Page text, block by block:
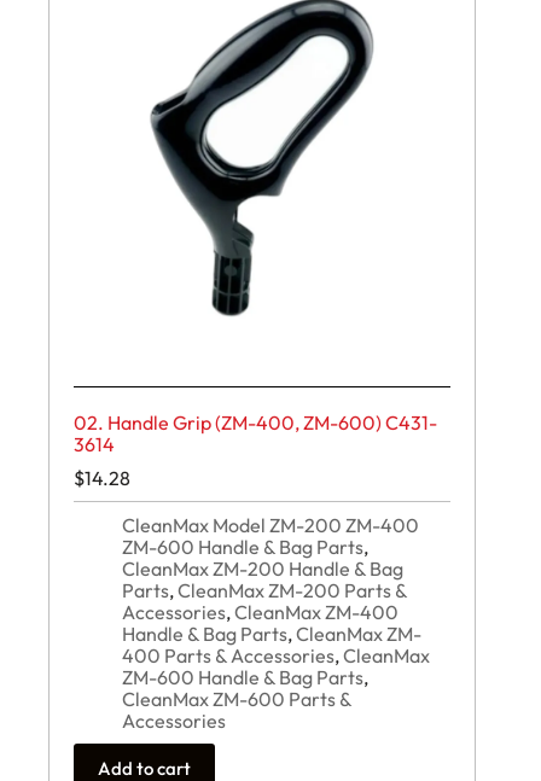
02. Handle Grip (ZM-400, ZM-600) C431-
3614
$14.28
CleanMax Model ZM-200 ZM-400
ZM-600 Handle & Bag Parts,
CleanMax ZM-200 Handle & Bag
Parts,CleanMax ZM-200 Parts &
Accessories,CleanMax ZM-400
Handle & Bag Parts,CleanMax ZM-
400 Parts & Accessories,CleanMax
ZM-600 Handle & Bag Parts,
CleanMax ZM-600 Parts &
Accessories
Add to cart